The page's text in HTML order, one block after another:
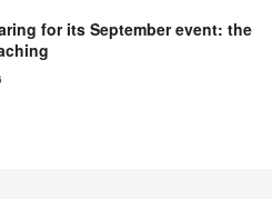
for its September event: the